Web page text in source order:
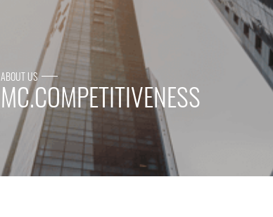
ABOUT US
MC.COMPETITIVENESS